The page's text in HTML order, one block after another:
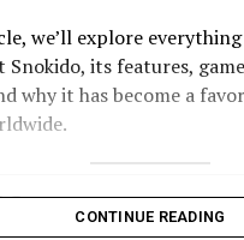
we’ll explore
Snokido, its features,
why it has become a
ContentsCONTINUE READING